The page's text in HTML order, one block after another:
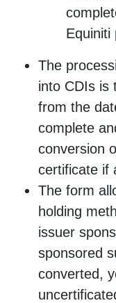
Equiniti
The
into CDIs is
from the
complete
conversion
certificate if
The form
holding
issuer
sponsored
converted,